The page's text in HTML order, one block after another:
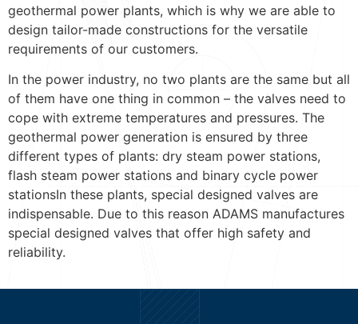
geothermal power plants, which is why we are able to
design tailor-made constructions for the versatile
requirements of our customers.
In the power industry, no two plants are the same but all
of them have one thing in common – the valves need to
cope with extreme temperatures and pressures. The
geothermal power generation is ensured by three
different types of plants: dry steam power stations,
flash steam power stations and binary cycle power
stationsIn these plants, special designed valves are
indispensable. Due to this reason ADAMS manufactures
special designed valves that offer high safety and
reliability.